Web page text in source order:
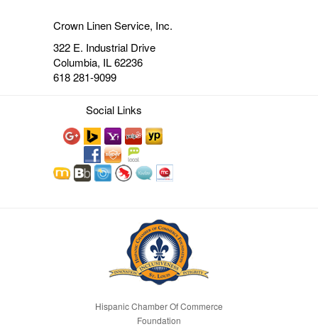
Crown Linen Service, Inc.
322 E. Industrial Drive
Columbia, IL 62236
618 281-9099
Social Links
Hispanic Chamber Of Commerce
Foundation